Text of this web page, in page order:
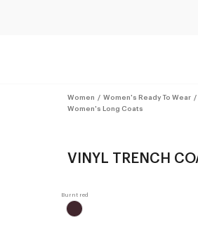
Women / Women's Ready To Wear /
Women's Long Coats
VINYL TRENCH